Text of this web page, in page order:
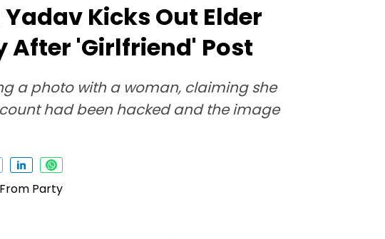
Kicks Out Elder
After 'Girlfriend' Post
a photo with a woman, claiming she
had been hacked and the image